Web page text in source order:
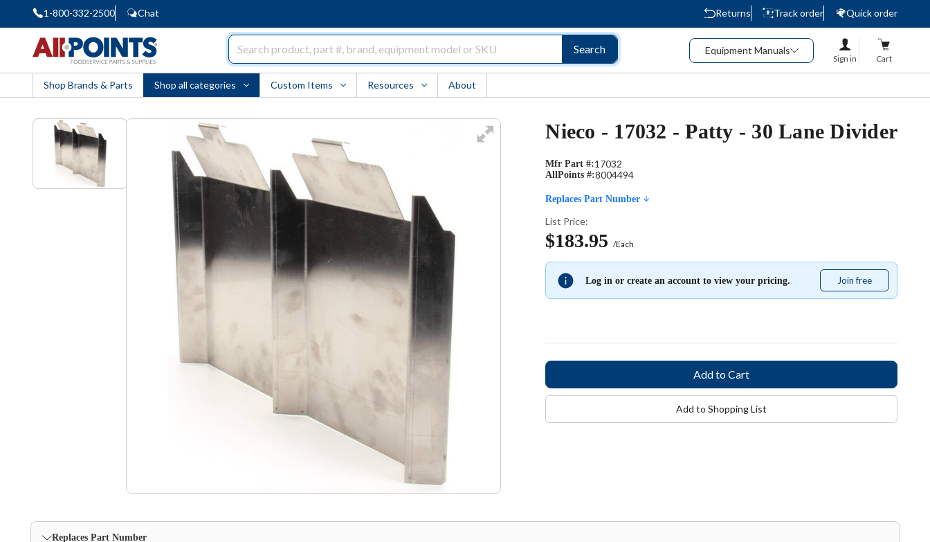
1-800-332-2500 Chat Returns Track order
Quick order
Search Equipment Manuals
Sign in Cart
Shop Brands & Parts Shop all categories Custom Items Resources About
Nieco - 17032 - Patty - 30 Lane Divider
Mfr Part #:17032
AllPoints #:8004494
Replaces Part Number
List Price:
$183.95 /Each
Log in or create an account to view your pricing. Join free
free
Add to Shopping List
Replaces Part Number